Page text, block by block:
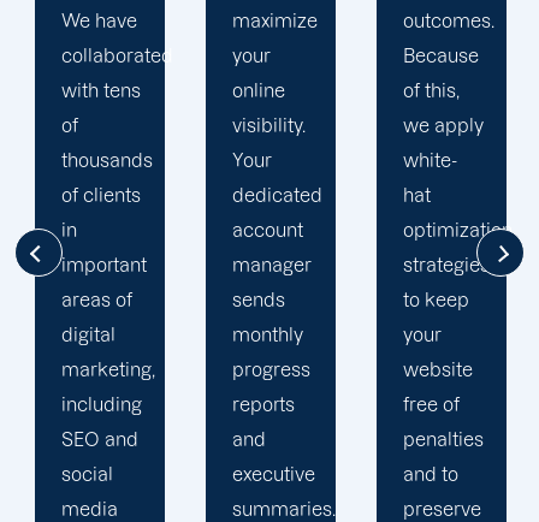
maximize
your
online
visibility.
Your
dedicated
account
manager
sends
monthly
progress
reports
and
executive
summaries.
outcomes.
Because
of this,
we apply
white-
hat
optimization
strategies
to keep
your
website
free of
penalties
and to
preserve
team is
singularly
focused
on
enhancing
our
visibility.
We are
attentive
to your
objectives
and
obstacles.
Then, we